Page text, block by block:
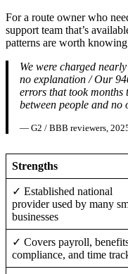
For a route owner who
support team that’s
patterns are worth
We were charged
no explanation / Our
errors that took months
between people and no
— G2 / BBB reviewers,
Strengths
✓ Established national
provider used by many
businesses
✓ Covers payroll,
compliance, and time